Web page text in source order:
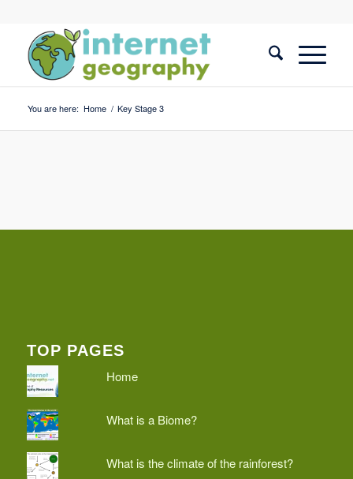
You are here: Home / Key Stage 3
TOP PAGES
Home
What is a Biome?
What is the climate of the rainforest?